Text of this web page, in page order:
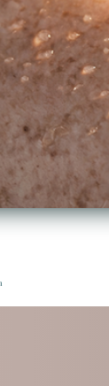
Gulick